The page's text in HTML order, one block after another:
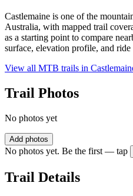
Castlemaine is one of the
Australia, with mapped trail
as a starting point to compare
surface, elevation profile, and ride
View all MTB trails in
Trail Photos
No photos yet
Add photos
No photos yet. Be the first — tap
Trail Details